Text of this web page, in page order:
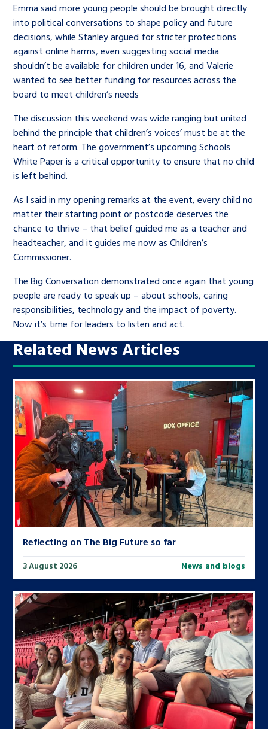
Emma said more young people should be brought directly
into political conversations to shape policy and future
decisions, while Stanley argued for stricter protections
against online harms, even suggesting social media
shouldn’t be available for children under 16, and Valerie
wanted to see better funding for resources across the
board to meet children’s needs
The discussion this weekend was wide ranging but united
behind the principle that children’s voices’ must be at the
heart of reform. The government’s upcoming Schools
White Paper is a critical opportunity to ensure that no child
is left behind.
As I said in my opening remarks at the event, every child no
matter their starting point or postcode deserves the
chance to thrive – that belief guided me as a teacher and
headteacher, and it guides me now as Children’s
Commissioner.
The Big Conversation demonstrated once again that young
people are ready to speak up – about schools, caring
responsibilities, technology and the impact of poverty.
Now it’s time for leaders to listen and act.
Related News Articles
Reflecting on The Big Future so far
3 August 2026 News and blogs